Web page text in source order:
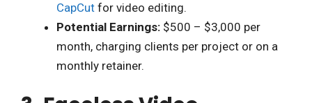
CapCut for video editing.
Potential Earnings: $500 – $3,000 per
month, charging clients per project or on a
monthly retainer.